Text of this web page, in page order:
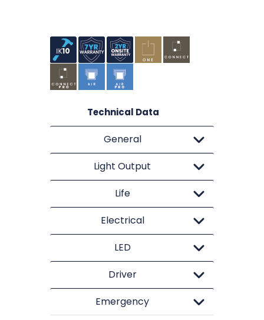
Technical Data
General
Light Output
Life
Electrical
LED
Driver
Emergency